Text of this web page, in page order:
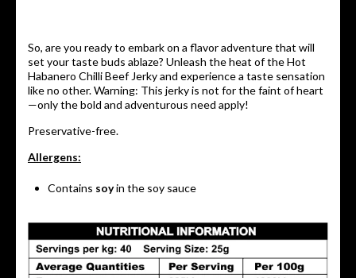
So, are you ready to embark on a flavor adventure that will
set your taste buds ablaze? Unleash the heat of the Hot
Habanero Chilli Beef Jerky and experience a taste sensation
like no other. Warning: This jerky is not for the faint of heart
—only the bold and adventurous need apply!
Preservative-free.
Allergens:
Contains soyin the soy sauce